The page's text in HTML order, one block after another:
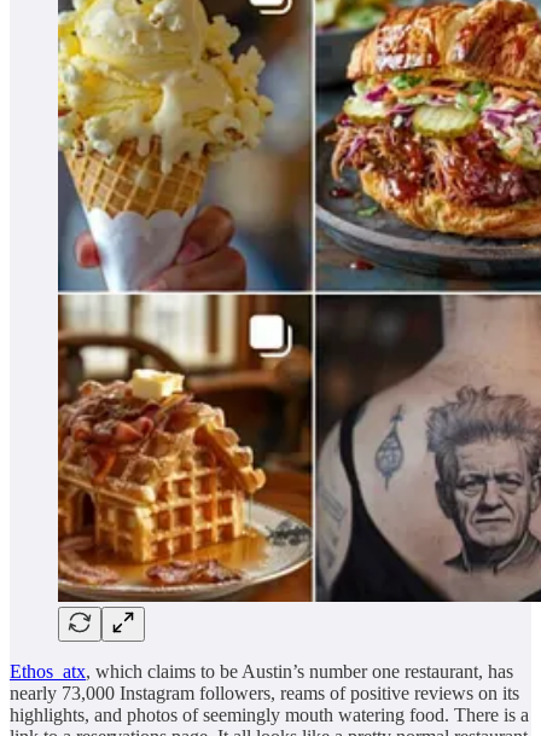
Ethos_atx, which claims to be Austin’s number one restaurant, has
nearly 73,000 Instagram followers, reams of positive reviews on its
highlights, and photos of seemingly mouth watering food. There is a